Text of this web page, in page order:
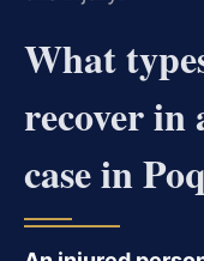
What
recover in
case in